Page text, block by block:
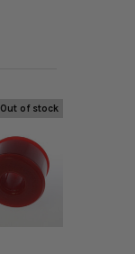
Out of stock